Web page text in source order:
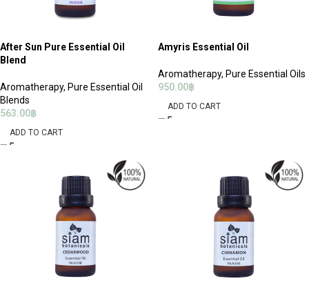
After Sun Pure Essential Oil
Blend
Aromatherapy, Pure Essential Oil
Blends
563.00฿
ADD TO CART
Amyris Essential Oil
Aromatherapy, Pure Essential Oils
950.00฿
ADD TO CART